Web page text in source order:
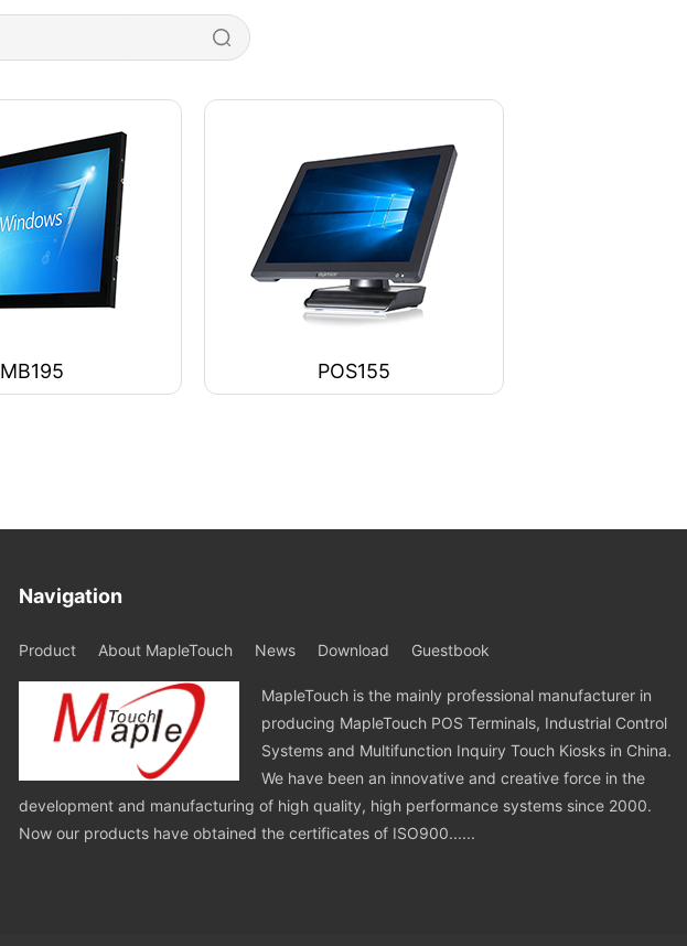
MB195 POS155
Navigation
Product About MapleTouch News Download Guestbook
MapleTouch is the mainly professional manufacturer in
producing MapleTouch POS Terminals, Industrial Control
Systems and Multifunction Inquiry Touch Kiosks in China.
We have been an innovative and creative force in the
development and manufacturing of high quality, high performance systems since 2000.
Now our products have obtained the certificates of ISO900......